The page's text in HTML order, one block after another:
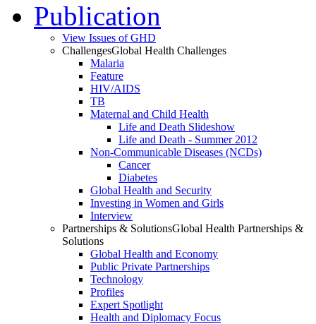
Publication
View Issues of GHD
ChallengesGlobal Health Challenges
Malaria
Feature
HIV/AIDS
TB
Maternal and Child Health
Life and Death Slideshow
Life and Death - Summer 2012
Non-Communicable Diseases (NCDs)
Cancer
Diabetes
Global Health and Security
Investing in Women and Girls
Interview
Partnerships & SolutionsGlobal Health Partnerships &
Solutions
Global Health and Economy
Public Private Partnerships
Technology
Profiles
Expert Spotlight
Health and Diplomacy Focus